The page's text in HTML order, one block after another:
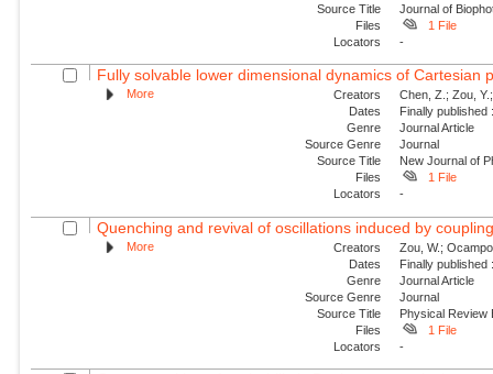
Source Title
Journal of
Files
1 File
Locators
-
Fully solvable lower dimensional dynamics of Cartesian
More Creators
Chen, Z.; Zou,
Dates
Finally
Genre
Journal Article
Source Genre
Journal
Source Title
New Journal of
Files
1 File
Locators
-
Quenching and revival of oscillations induced by
More Creators
Zou, W.;
Dates
Finally
Genre
Journal Article
Source Genre
Journal
Source Title
Physical Review
Files
1 File
Locators
-